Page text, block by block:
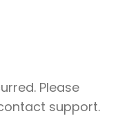
Please
support.